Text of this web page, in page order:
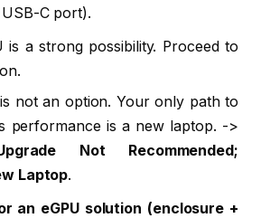
C port).
is a strong possibility. Proceed to
not an option. Your only path to
performance is a new laptop. ->
Not Recommended;
Laptop.
an eGPU solution (enclosure +